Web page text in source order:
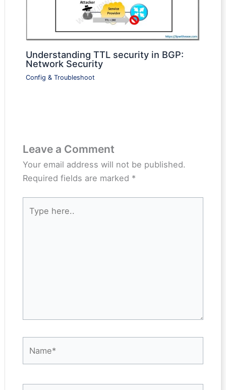
Understanding TTL security in BGP:
Network Security
Config & Troubleshoot
Leave a Comment
Your email address will not be published.
Required fields are marked *
here..